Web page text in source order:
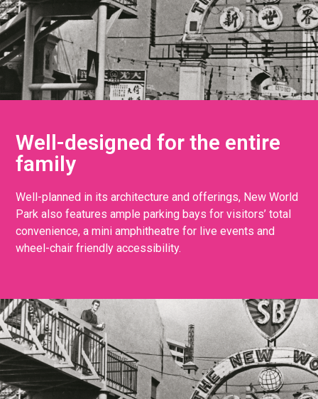
Well-designed for the entire
family
Well-planned in its architecture and offerings, New World
Park also features ample parking bays for visitors’ total
convenience, a mini amphitheatre for live events and
wheel-chair friendly accessibility.